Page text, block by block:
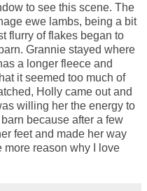
to see this scene. The
ewe lambs, being a bit
flurry of flakes began to
Grannie stayed where
a longer fleece and
it seemed too much of
Holly came out and
willing her the energy to
because after a few
feet and made her way
more reason why I love